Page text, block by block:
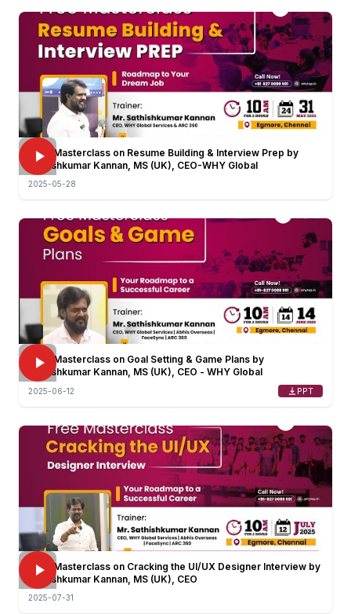
FREE Masterclass on Resume Building & Interview Prep by
Sathishkumar Kannan, MS (UK), CEO-WHY Global
2025-05-28
FREE Masterclass on Goal Setting & Game Plans by
Sathishkumar Kannan, MS (UK), CEO - WHY Global
2025-06-12 PPT
FREE Masterclass on Cracking the UI/UX Designer Interview by
Sathishkumar Kannan, MS (UK), CEO
2025-07-31